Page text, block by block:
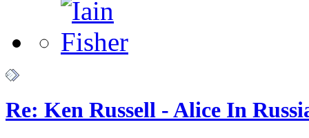
Re: Ken Russell - Alice In